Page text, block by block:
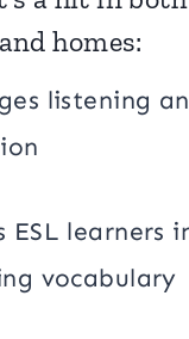
homes:
listening
ESL learners
vocabulary